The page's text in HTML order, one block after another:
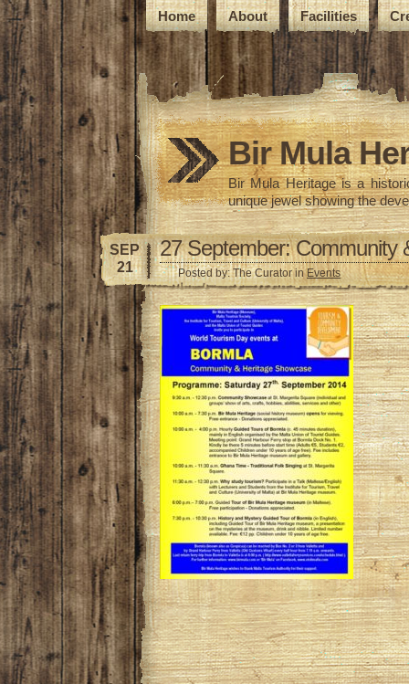
Home About Facilities
Bir Mula
Bir Mula Heritage is a
unique jewel showing the
SEP
21
27 September: Community
Posted by: The Curator in Events